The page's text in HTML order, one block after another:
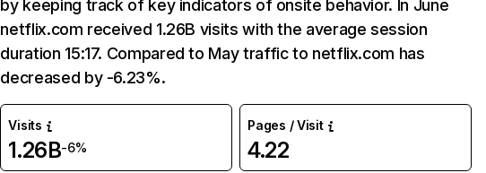
by keeping track of key indicators of onsite behavior. In June
netflix.com received 1.26B visits with the average session
duration 15:17. Compared to May traffic to netflix.com has
decreased by -6.23%.
Visits
1.26B-6%
Pages / Visit
4.22